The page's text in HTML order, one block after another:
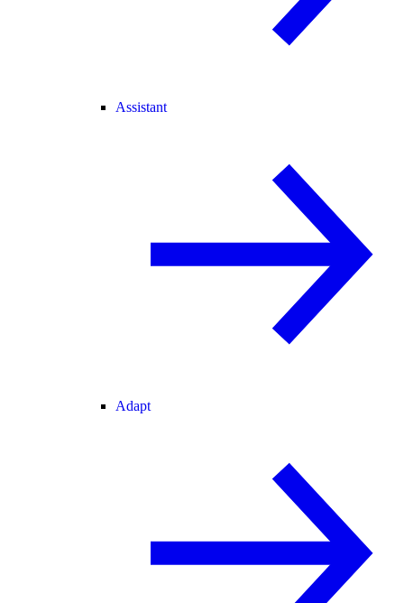
Assistant
Adapt